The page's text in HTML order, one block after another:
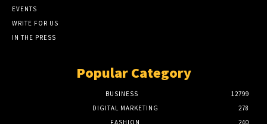
EVENTS
WRITE FOR US
IN THE PRESS
Popular Category
BUSINESS
12799
DIGITAL MARKETING
278